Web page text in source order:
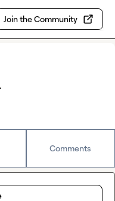
Join the Community
Comments